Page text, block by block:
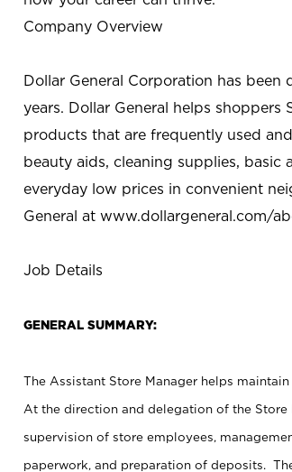
Company Overview
Dollar General Corporation has
years. Dollar General helps shoppers
products that are frequently used
beauty aids, cleaning supplies, basic
everyday low prices in convenient
General at www.dollargeneral.com/
Job Details
GENERAL SUMMARY:
The Assistant Store Manager helps
At the direction and delegation of the Store
supervision of store employees,
paperwork, and preparation of deposits.